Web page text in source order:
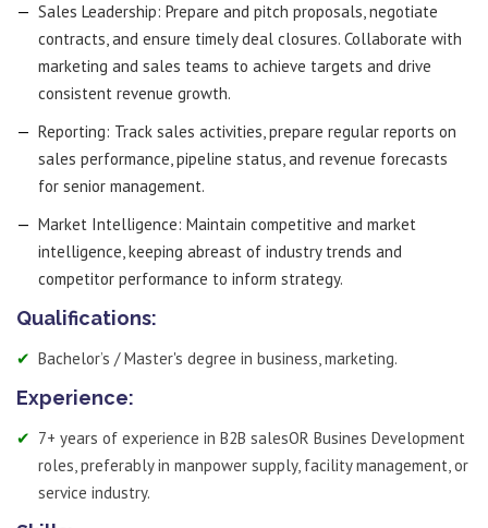
Sales Leadership: Prepare and pitch proposals, negotiate
contracts, and ensure timely deal closures. Collaborate with
marketing and sales teams to achieve targets and drive
consistent revenue growth.
Reporting: Track sales activities, prepare regular reports on
sales performance, pipeline status, and revenue forecasts
for senior management.
Market Intelligence: Maintain competitive and market
intelligence, keeping abreast of industry trends and
competitor performance to inform strategy.
Qualifications:
Bachelor’s / Master's degree in business, marketing.
Experience:
7+ years of experience in B2B salesOR Busines Development
roles, preferably in manpower supply, facility management, or
service industry.